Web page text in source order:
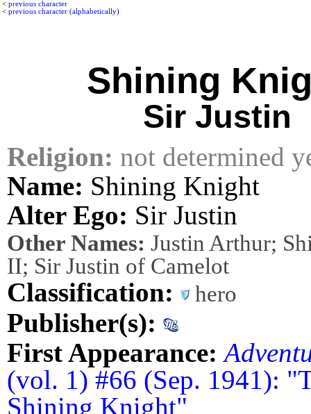
< previous character
< previous character (alphabetically)
Shining
Sir Justin
Religion: not determined
Name: Shining Knight
Alter Ego: Sir Justin
Other Names: Justin Arthur;
II; Sir Justin of Camelot
Classification: hero
Publisher(s):
First Appearance:
(vol. 1) #66 (Sep. 1941):
Shining Knight"